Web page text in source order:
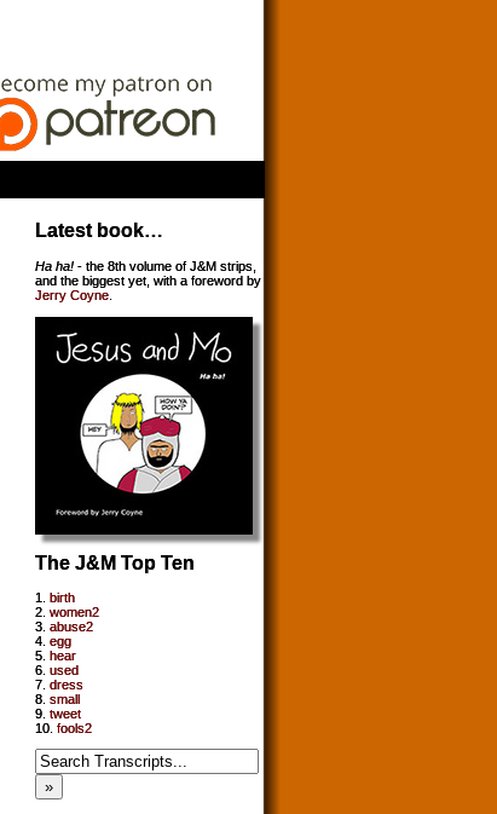
Latest book…
Ha ha! - the 8th volume of J&M strips,
and the biggest yet, with a foreword by
Jerry Coyne
The J&M Top Ten
1. birth
2. women2
3. abuse2
4. egg
5. hear
6. used
7. dress
8. small
9. tweet
10. fools2